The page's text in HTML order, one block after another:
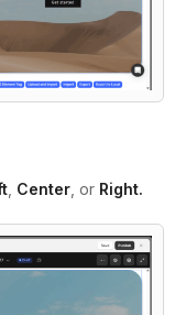
Center , or Right.